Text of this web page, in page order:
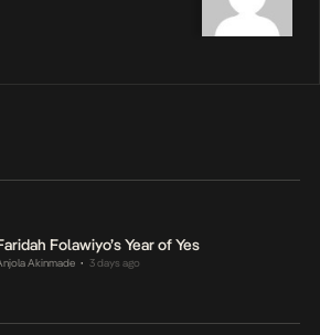
Folawiyo’s Year of Yes
Akinmade • 3 days ago